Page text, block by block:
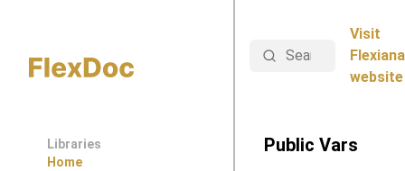
Libraries
Home
Search
Visit
Flexiana
website
Public Vars